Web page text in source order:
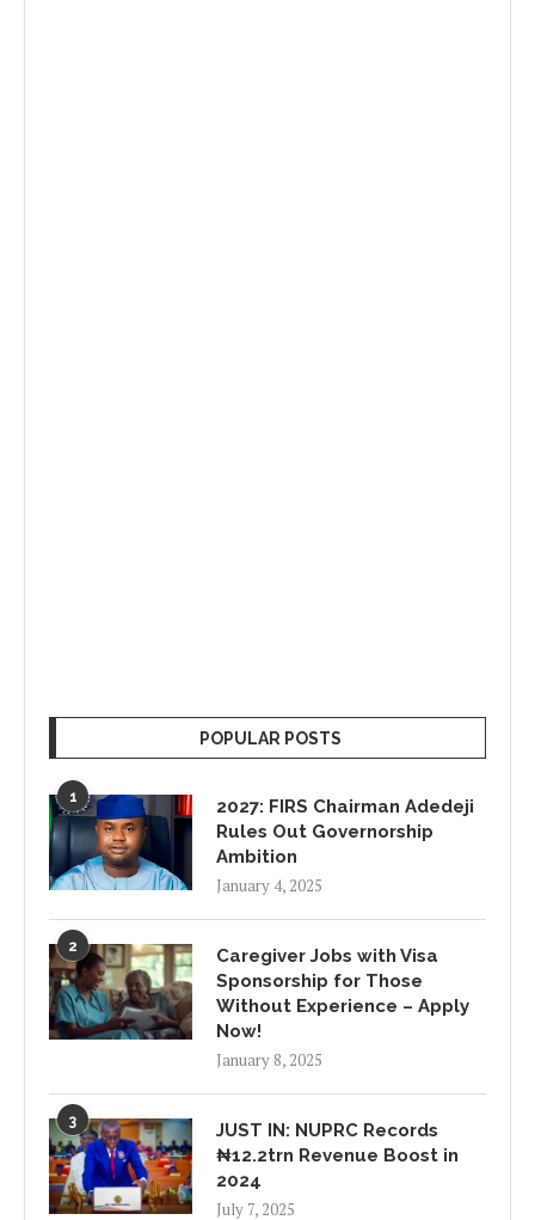
POPULAR POSTS
1
2027: FIRS Chairman Adedeji
Rules Out Governorship
Ambition
January 4, 2025
2
Caregiver Jobs with Visa
Sponsorship for Those
Without Experience – Apply
Now!
January 8, 2025
3
JUST IN: NUPRC Records
₦12.2trn Revenue Boost in
2024
July 7, 2025